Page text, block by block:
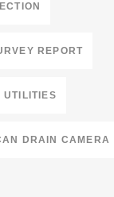
REPORT
UTILITIES
DRAIN CAMERA